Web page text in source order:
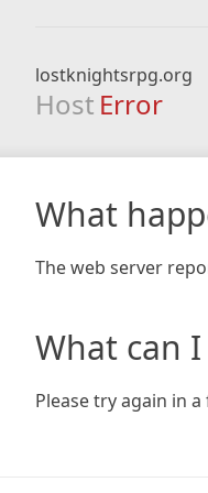
lostknightsrpg.org
Host Error
What
The web server
What can I
Please try again in